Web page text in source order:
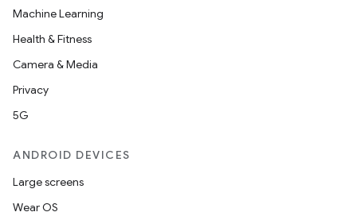
Machine Learning
Health & Fitness
Camera & Media
Privacy
5G
ANDROID DEVICES
Large screens
Wear OS